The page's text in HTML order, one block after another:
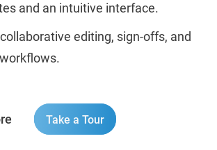
and an intuitive interface.
editing, sign-offs, and
Take a Tour